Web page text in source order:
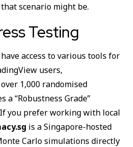
scenario might be.
Testing
access to various tools for
users,
1,000 randomised
a “Robustness Grade”
you prefer working with local
is a Singapore-hosted
Carlo simulations directly